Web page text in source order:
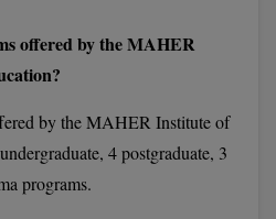
offered by the MAHER
by the MAHER Institute of
4 postgraduate, 3
programs.